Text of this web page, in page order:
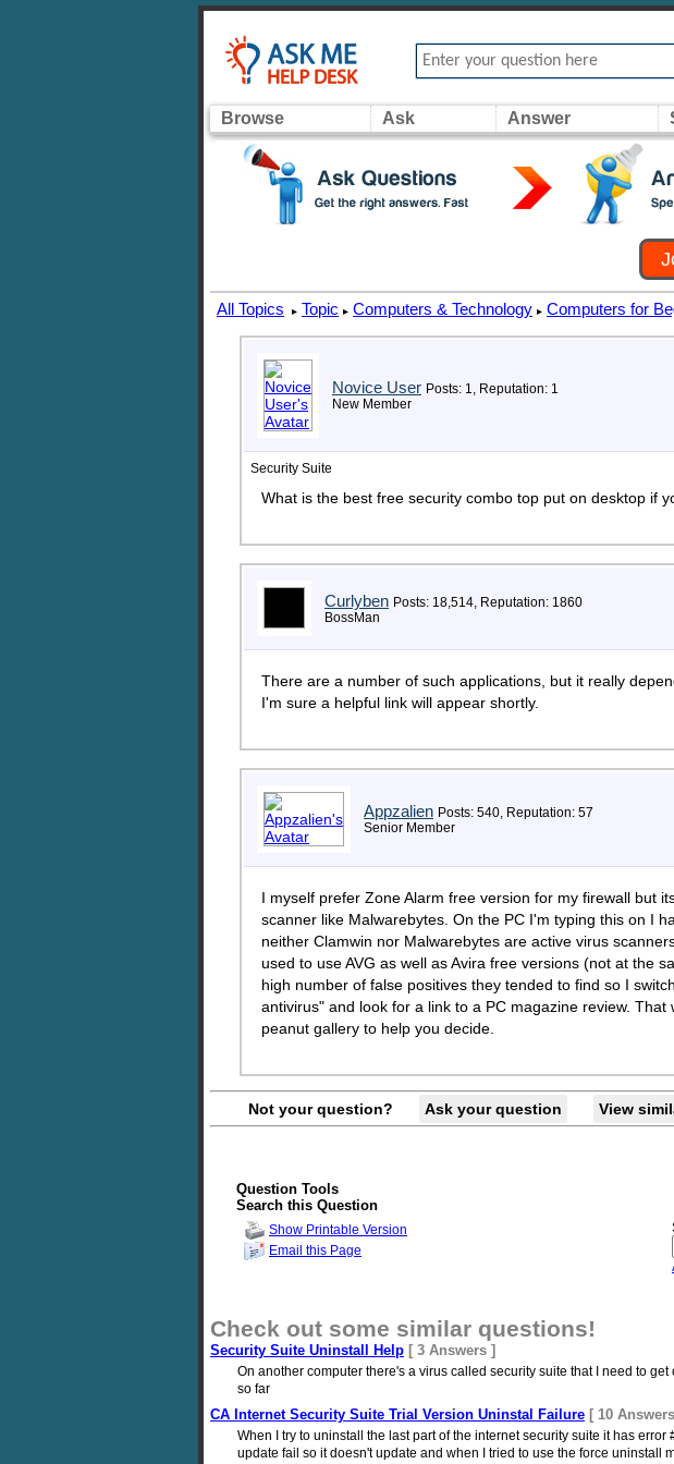
Browse Ask Answer
All Topics ▸ Topic ▸ Computers & Technology ▸ Computers for
Novice User Posts: 1, Reputation: 1
New Member
Security Suite
What is the best free security combo top put on desktop if
Curlyben Posts: 18,514, Reputation: 1860
BossMan
There are a number of such applications, but it really
I'm sure a helpful link will appear shortly.
Appzalien Posts: 540, Reputation: 57
Senior Member
I myself prefer Zone Alarm free version for my firewall but
scanner like Malwarebytes. On the PC I'm typing this on I
neither Clamwin nor Malwarebytes are active virus
used to use AVG as well as Avira free versions (not at the
high number of false positives they tended to find so I
antivirus" and look for a link to a PC magazine review.
peanut gallery to help you decide.
Not your question? Ask your question View
Question Tools
Search this Question
Show Printable Version
Email this Page
Check out some similar questions!
Security Suite Uninstall Help [ 3 Answers ]
On another computer there's a virus called security suite that I need to
so far
CA Internet Security Suite Trial Version Uninstal Failure [ 10
When I try to uninstall the last part of the internet security suite it has
update fail so it doesn't update and when I tried to use the force uninstall